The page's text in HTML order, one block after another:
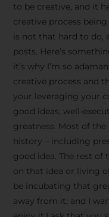
Join
We don’t
to be creative, and it
creative process
is not that hard to do,
posts. Here’s
it’s why I’m so
creative process and
your leveraging your
good ideas, well-
greatness. Most of
history – including
good idea. The rest of
on that idea or living
be incubating that
away from it, and I